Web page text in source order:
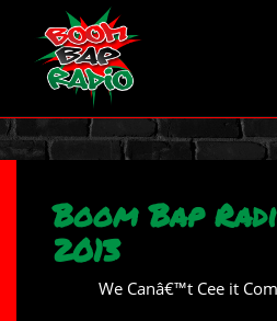
Boom Bap
2013
We Canâ€™t Cee it